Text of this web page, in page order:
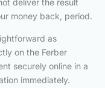
deliver the result
money back, period.
as
on the Ferber
securely online in a
immediately.